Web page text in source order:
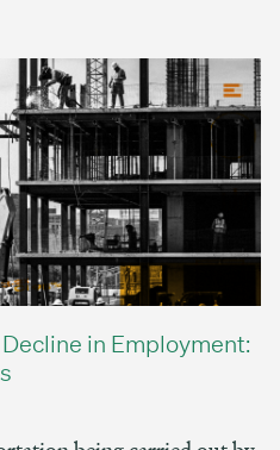
in Employment: